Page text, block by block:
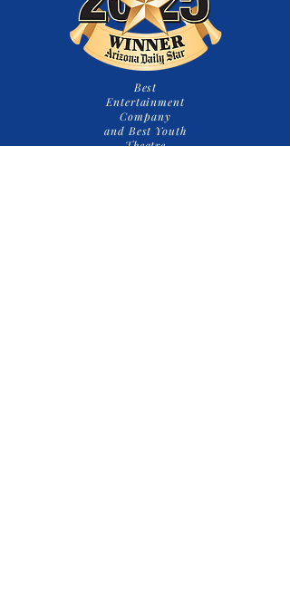
Best
Entertainment
Company
and Best Youth
Theatre